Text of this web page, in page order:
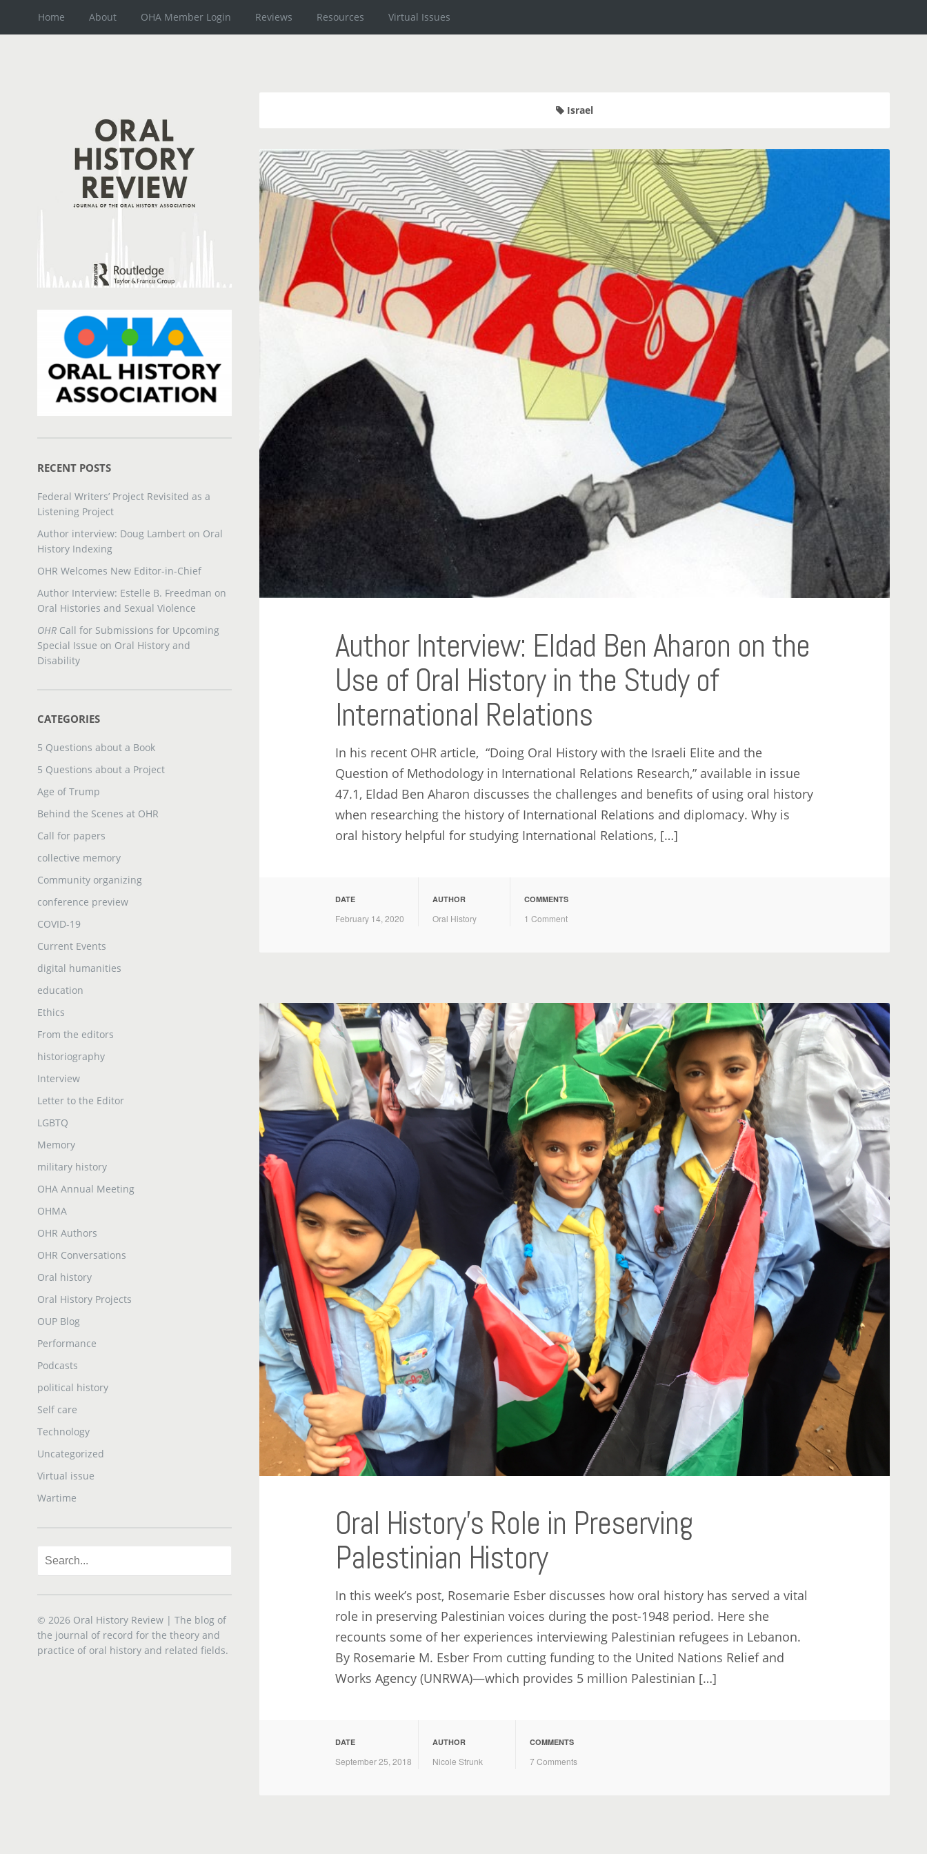
Home About OHA Member Login Reviews Resources Virtual Issues
Israel
Author Interview: Eldad Ben Aharon on the
Use of Oral History in the Study of
International Relations
In his recent OHR article, “Doing Oral History with the Israeli Elite and the
Question of Methodology in International Relations Research,” available in issue
47.1, Eldad Ben Aharon discusses the challenges and benefits of using oral history
when researching the history of International Relations and diplomacy. Why is
oral history helpful for studying International Relations, […]
DATE
February 14, 2020
AUTHOR
Oral History
COMMENTS
1 Comment
Oral History’s Role in Preserving
Palestinian History
In this week’s post, Rosemarie Esber discusses how oral history has served a vital
role in preserving Palestinian voices during the post-1948 period. Here she
recounts some of her experiences interviewing Palestinian refugees in Lebanon.
By Rosemarie M. Esber From cutting funding to the United Nations Relief and
Works Agency (UNRWA)—which provides 5 million Palestinian […]
DATE
September 25, 2018
AUTHOR
Nicole Strunk
COMMENTS
7 Comments
RECENT POSTS
Federal Writers’ Project Revisited as a
Listening Project
Author interview: Doug Lambert on Oral
History Indexing
OHR Welcomes New Editor-in-Chief
Author Interview: Estelle B. Freedman on
Oral Histories and Sexual Violence
OHRCall for Submissions for Upcoming
Special Issue on Oral History and
Disability
CATEGORIES
5 Questions about a Book
5 Questions about a Project
Age of Trump
Behind the Scenes at OHR
Call for papers
collective memory
Community organizing
conference preview
COVID-19
Current Events
digital humanities
education
Ethics
From the editors
historiography
Interview
Letter to the Editor
LGBTQ
Memory
military history
OHA Annual Meeting
OHMA
OHR Authors
OHR Conversations
Oral history
Oral History Projects
OUP Blog
Performance
Podcasts
political history
Self care
Technology
Uncategorized
Virtual issue
Wartime
© 2026 Oral History Review| The blog of
the journal of record for the theory and
practice of oral history and related fields.